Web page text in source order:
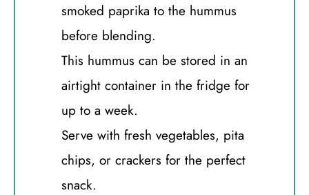
smoked paprika to the hummus
before blending.
This hummus can be stored in an
airtight container in the fridge for
up to a week.
Serve with fresh vegetables, pita
chips, or crackers for the perfect
snack.